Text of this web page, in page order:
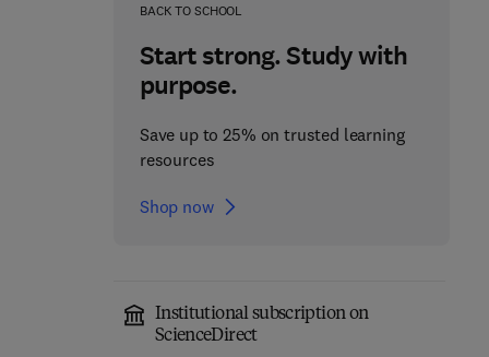
BACK TO SCHOOL
Start strong. Study with
purpose.
Save up to 25% on trusted learning
resources
Shop now
Institutional subscription on
ScienceDirect